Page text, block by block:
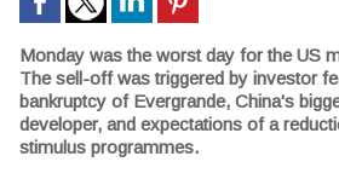
Monday was the worst day for the US
The sell-off was triggered by investor
bankruptcy of Evergrande, China's
developer, and expectations of a
stimulus programmes.